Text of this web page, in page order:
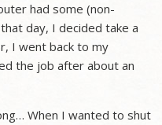
had some (non-
day, I decided take a
I went back to my
the job after about an
When I wanted to shut